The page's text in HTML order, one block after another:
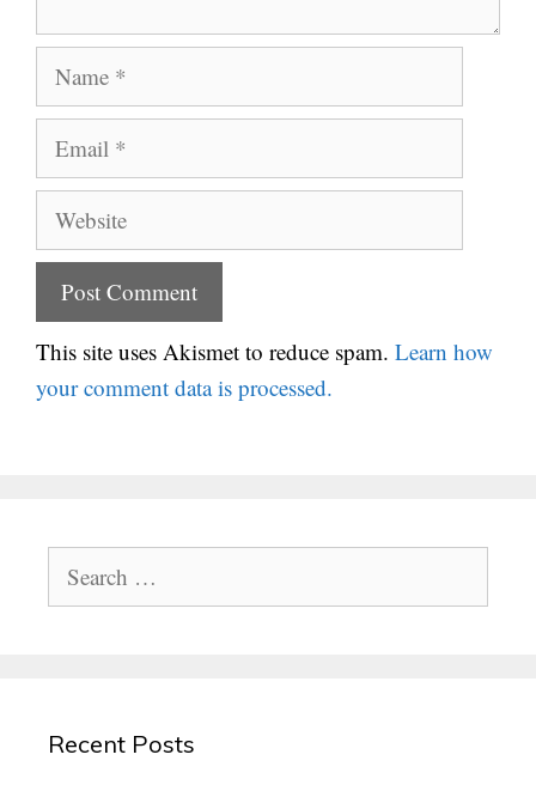
Name
Email
Website
This site uses Akismet to reduce spam. Learn how
your comment data is processed.
for:
Recent Posts